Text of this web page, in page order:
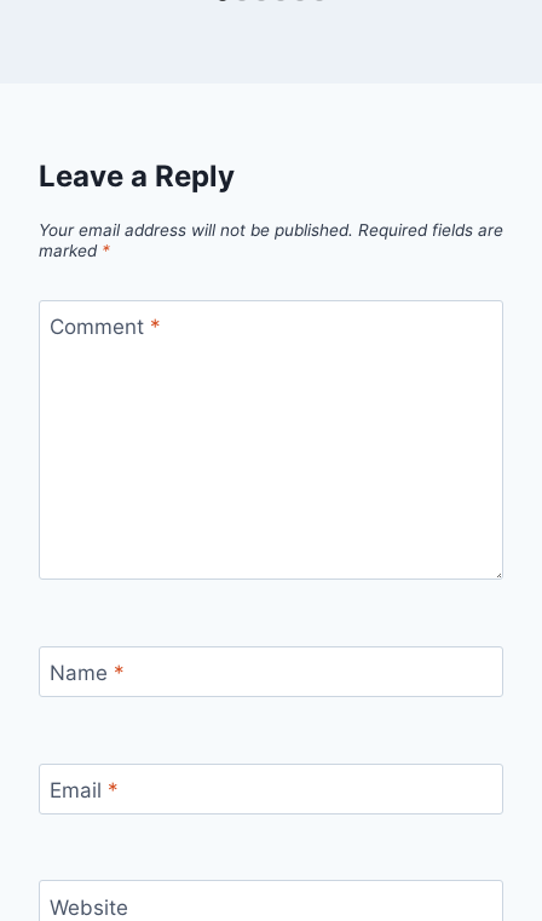
Leave a Reply
Your email address will not be published. Required fields are
marked *
Comment *
Name *
Email *
Website